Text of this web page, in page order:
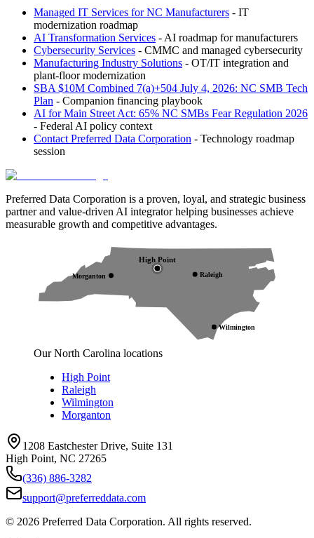
Managed IT Services for NC Manufacturers - IT
modernization roadmap
AI Transformation Services - AI roadmap for manufacturers
Cybersecurity Services - CMMC and managed cybersecurity
Manufacturing Industry Solutions - OT/IT integration and
plant-floor modernization
SBA $10M Combined 7(a)+504 July 4, 2026: NC SMB Tech
Plan - Companion financing playbook
AI for Main Street Act: 65% NC SMBs Fear Regulation 2026
- Federal AI policy context
Contact Preferred Data Corporation - Technology roadmap
session
Preferred Data Corporation is a proven, loyal, and strategic business
partner and value-driven AI integrator helping businesses achieve
measurable growth and competitive advantages.
High Point
Raleigh
Wilmington
Morganton
Our North Carolina locations
High Point
Raleigh
Wilmington
Morganton
1208 Eastchester Drive, Suite 131
High Point, NC 27265
(336) 886-3282
support@preferreddata.com
© 2026 Preferred Data Corporation. All rights reserved.